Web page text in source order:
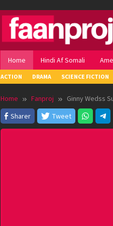
Home Hindi Af Somali
ACTION DRAMA SCIENCE FICTION
Home Fanproj
Ginny Wedss
Sharer
Tweet